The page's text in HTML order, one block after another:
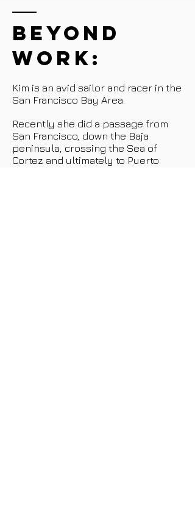
Beyond
Work:
Kim is an avid sailor and racer in the
San Francisco Bay Area.
Recently she did a passage from
San Francisco, down the Baja
peninsula, crossing the Sea of
Cortez and ultimately to Puerto